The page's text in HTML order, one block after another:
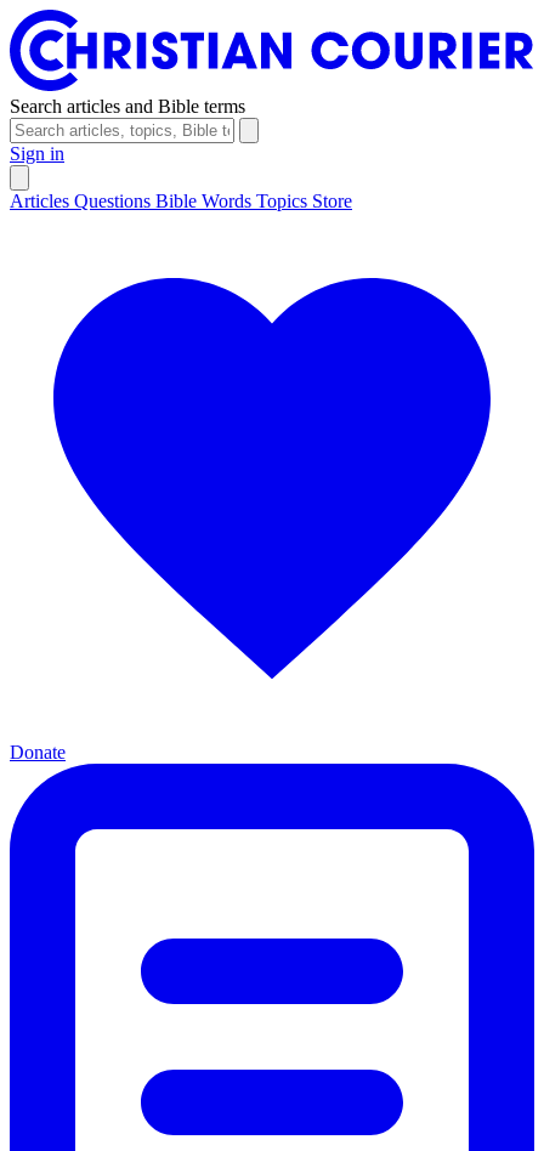
Search articles and Bible terms
Sign in
Articles Questions Bible Words Topics Store
Donate